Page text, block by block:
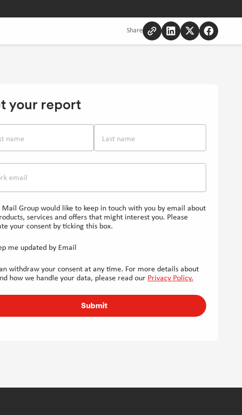
Share
Copy
to
Share
to
Share
to
Share
to
your report
name Last name
email
Mail Group would like to keep in touch with you by email about
services and offers that might interest you. Please
your consent by ticking this box.
me updated by Email
withdraw your consent at any time. For more details about
how we handle your data, please read our Privacy Policy.
Submit